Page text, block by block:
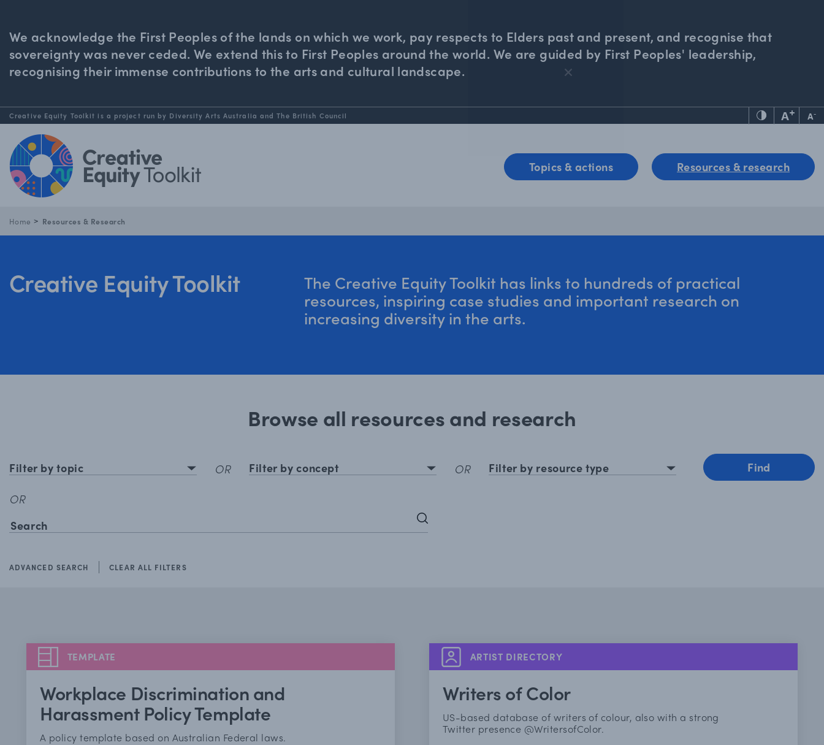
We acknowledge the First Peoples of the lands on which we work, pay respects to Elders past and present, and recognise that
sovereignty was never ceded. We extend this to First Peoples around the world. We are guided by First Peoples' leadership,
recognising their immense contributions to the arts and cultural landscape.
Creative Equity Toolkit is a project run by Diversity Arts Australia and The British Council A+ A-
Topics & actions Resources & research
Home Resources & Research
Creative Equity Toolkit The Creative Equity Toolkit has links to hundreds of practical
resources, inspiring case studies and important research on
increasing diversity in the arts.
Browse all resources and research
Filter by topic OR Filter by concept OR Filter by resource type
OR
ADVANCED SEARCH CLEAR ALL FILTERS
TEMPLATE
Workplace Discrimination and
Harassment Policy Template
A policy template based on Australian Federal laws.
ARTIST DIRECTORY
Writers of Color
US-based database of writers of colour, also with a strong
Twitter presence @WritersofColor.